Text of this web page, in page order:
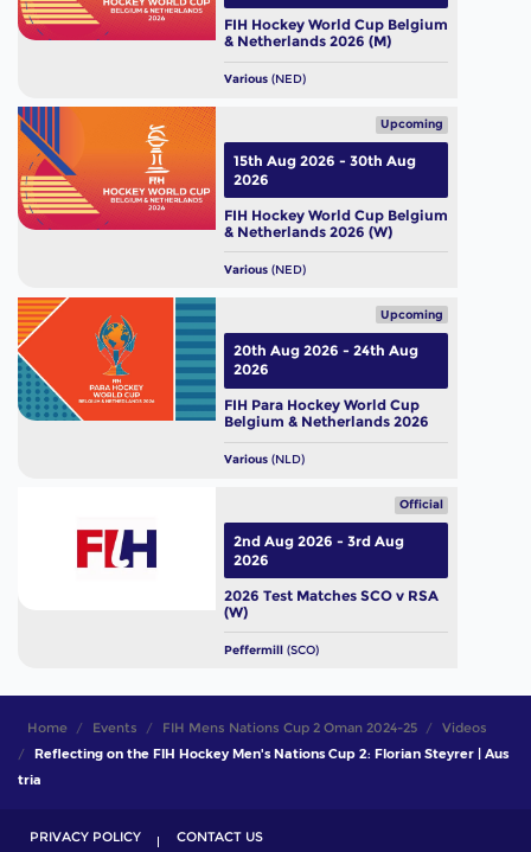
FIH Hockey World Cup Belgium
& Netherlands 2026 (M)
Various(NED)
Upcoming
FIH Hockey World Cup Belgium
& Netherlands 2026 (W)
Various(NED)
15th Aug 2026 - 30th Aug
2026
Upcoming
FIH Para Hockey World Cup
Belgium & Netherlands 2026
Various(NLD)
20th Aug 2026 - 24th Aug
2026
Official
2026 Test Matches SCO v RSA
(W)
Peffermill(SCO)
2nd Aug 2026 - 3rd Aug
2026
Home Events FIH Mens Nations Cup 2 Oman 2024-25
Videos
Reflecting on the FIH Hockey Men's Nations Cup 2: Florian Steyrer | Aus
tria
PRIVACY POLICY CONTACT US